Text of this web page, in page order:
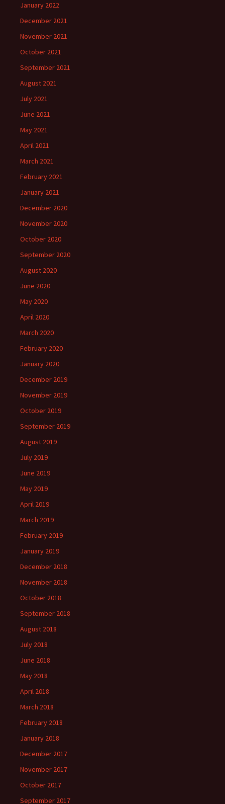
January 2022
December 2021
November 2021
October 2021
September 2021
August 2021
July 2021
June 2021
May 2021
April 2021
March 2021
February 2021
January 2021
December 2020
November 2020
October 2020
September 2020
August 2020
June 2020
May 2020
April 2020
March 2020
February 2020
January 2020
December 2019
November 2019
October 2019
September 2019
August 2019
July 2019
June 2019
May 2019
April 2019
March 2019
February 2019
January 2019
December 2018
November 2018
October 2018
September 2018
August 2018
July 2018
June 2018
May 2018
April 2018
March 2018
February 2018
January 2018
December 2017
November 2017
October 2017
September 2017